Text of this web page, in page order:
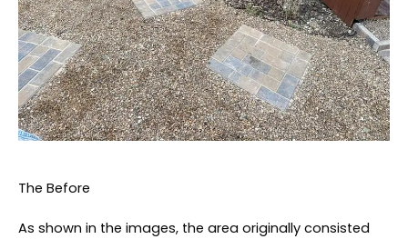
The Before
As shown in the images, the area originally consisted